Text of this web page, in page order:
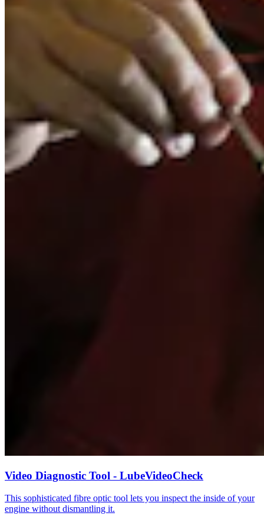
Video Diagnostic Tool - LubeVideoCheck
This sophisticated fibre optic tool lets you inspect the inside of your
engine without dismantling it.